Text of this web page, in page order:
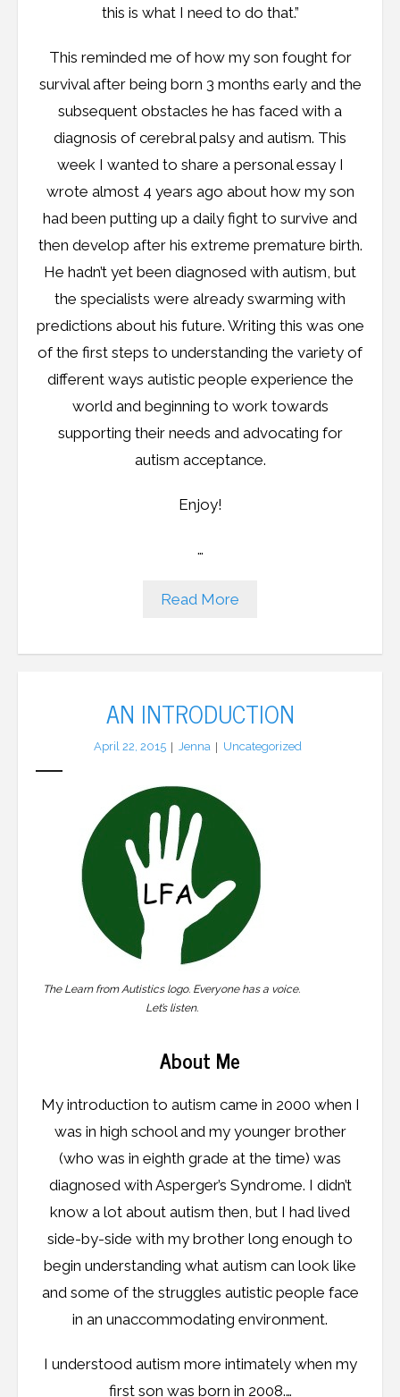
this is what I need to do that.”
This reminded me of how my son fought for
survival after being born 3 months early and the
subsequent obstacles he has faced with a
diagnosis of cerebral palsy and autism. This
week I wanted to share a personal essay I
wrote almost 4 years ago about how my son
had been putting up a daily fight to survive and
then develop after his extreme premature birth.
He hadn’t yet been diagnosed with autism, but
the specialists were already swarming with
predictions about his future. Writing this was one
of the first steps to understanding the variety of
different ways autistic people experience the
world and beginning to work towards
supporting their needs and advocating for
autism acceptance.
Enjoy!
…
Read More
AN INTRODUCTION
April 22, 2015 Jenna Uncategorized
The Learn from Autistics logo. Everyone has a voice.
Let’s listen.
About Me
My introduction to autism came in 2000 when I
was in high school and my younger brother
(who was in eighth grade at the time) was
diagnosed with Asperger’s Syndrome. I didn’t
know a lot about autism then, but I had lived
side-by-side with my brother long enough to
begin understanding what autism can look like
and some of the struggles autistic people face
in an unaccommodating environment.
I understood autism more intimately when my
first son was born in 2008.…